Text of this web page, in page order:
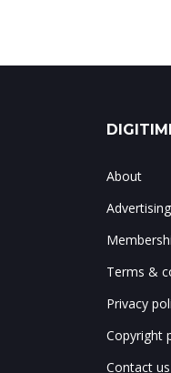
About
Advertising
Terms &
Privacy
Copyright
Contact us